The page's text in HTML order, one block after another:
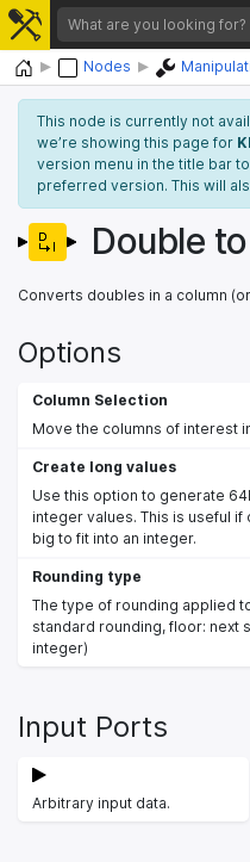
Home Nodes
This node is currently not
we’re showing this page for
version menu in the title bar
preferred version. This will
Double
Converts doubles in a column
Options
Column Selection
Move the columns of interest
Create long values
Use this option to generate
integer values. This is useful
big to fit into an integer.
Rounding type
The type of rounding applied
standard rounding, floor: next
integer)
Input Ports
Arbitrary input data.